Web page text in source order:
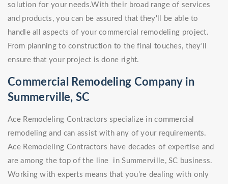
solution for your needs.With their broad range of services
and products, you can be assured that they'll be able to
handle all aspects of your commercial remodeling project.
From planning to construction to the final touches, they'll
ensure that your project is done right.
Commercial Remodeling Company in
Summerville, SC
Ace Remodeling Contractors specialize in commercial
remodeling and can assist with any of your requirements.
Ace Remodeling Contractors have decades of expertise and
are among the top of the line in Summerville, SC business.
Working with experts means that you're dealing with only